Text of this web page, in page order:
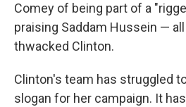
Comey of being part of a
praising Saddam Hussein —
thwacked Clinton.
Clinton's team has struggled
slogan for her campaign. It